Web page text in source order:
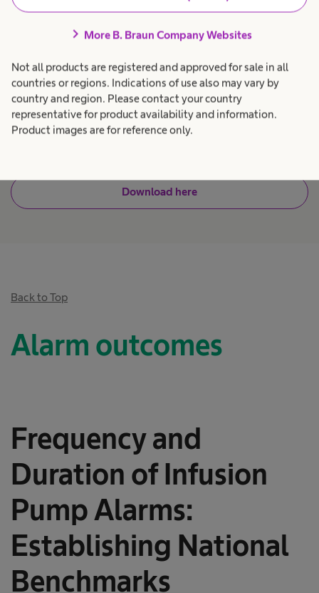
chevron_right More B. Braun Company Websites
Not all products are registered and approved for sale in all
countries or regions. Indications of use also may vary by
country and region. Please contact your country
representative for product availability and information.
Product images are for reference only.
programming error associated with single
channel pumps with non-numeric keypads. Alert
education has helped hospitals achieve up to
99% reduction in alerts, up to 100% drug library
use, and a significant reduction in infusion
related medication errors.
7
Download here
Back to Top
Alarm outcomes
Frequency and
Duration of Infusion
Pump Alarms:
Establishing National
Benchmarks